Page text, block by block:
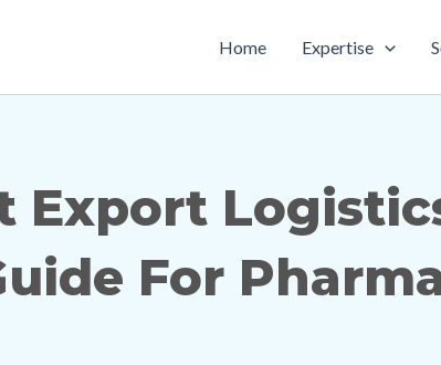
Home Expertise
Export
For